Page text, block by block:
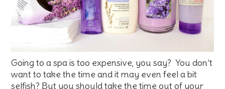
Going to a spa is too expensive, you say? You don’t
want to take the time and it may even feel a bit
selfish? But you should take the time out of your